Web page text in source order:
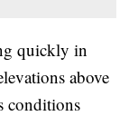
quickly in
above
conditions